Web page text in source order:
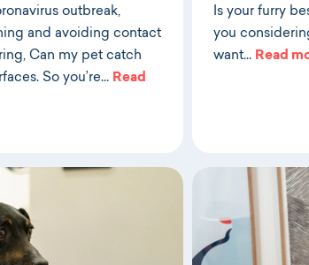
outbreak,
and avoiding contact
Can my pet catch
So you’re… Read
Is your furry
you
want… Read